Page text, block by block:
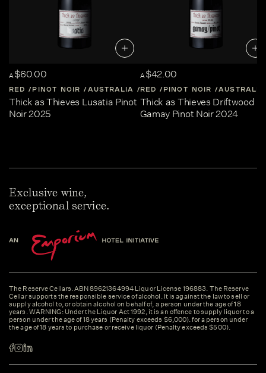
A$60.00
RED PINOT NOIR AUSTRALIA CENTRAL-VICTORIA
Thick as Thieves Lusatia Pinot
Noir 2025
A$42.00
RED PINOT NOIR AUSTRALIA
Thick as Thieves Driftwood
Gamay Pinot Noir 2024
Exclusive wine,
exceptional service.
The Reserve Cellars. ABN 89621364994 Liquor License 196883. The Reserve
Cellar supports the responsible service of alcohol. It is against the law to sell or
supply alcohol to, or obtain alcohol on behalf of, a person under the age of 18
years. WARNING: Under the Liquor Act 1992, it is an offence to supply liquor to a
person under the age of 18 years (Penalty exceeds $6,000). for a person under
the age of 18 years to purchase or receive liquor (Penalty exceeds $500).